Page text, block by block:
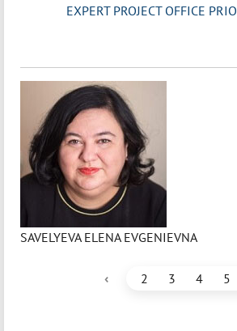
EXPERT PROJECT OFFICE
SAVELYEVA ELENA EVGENIEVNA
‹ 2 3 4 5